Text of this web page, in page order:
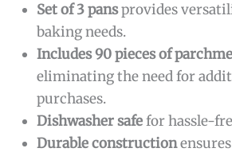
Set of 3 pansprovides
baking needs.
Includes 90 pieces of
eliminating the need for
purchases.
Dishwasher safefor hassle-
Durable construction